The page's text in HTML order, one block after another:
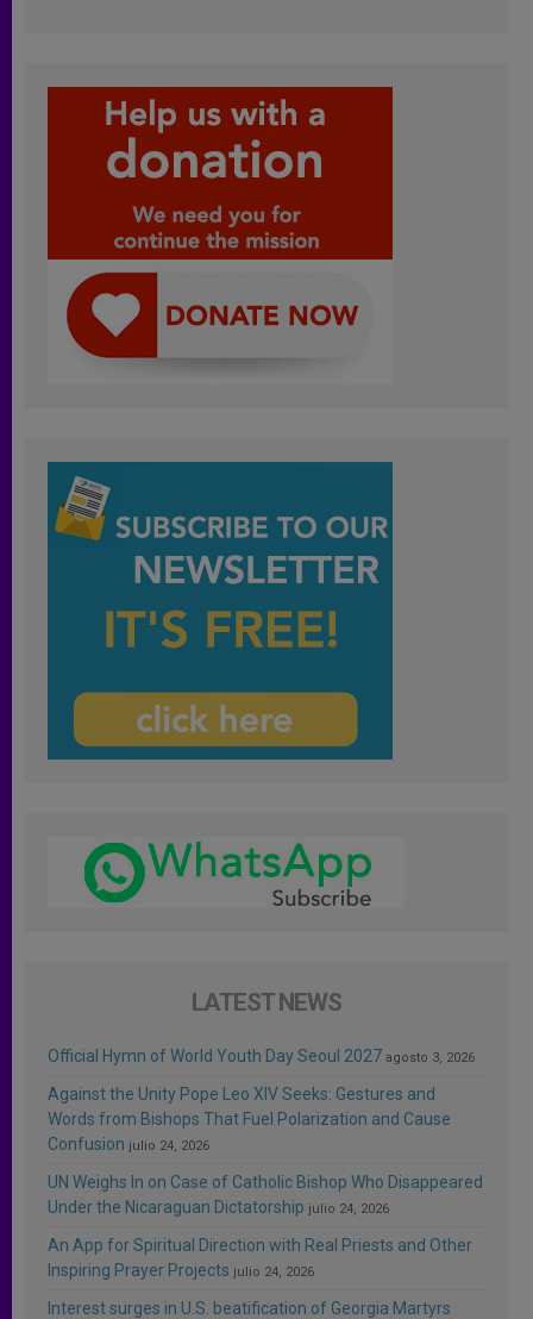
LATEST NEWS
Official Hymn of World Youth Day Seoul 2027 agosto 3, 2026
Against the Unity Pope Leo XIV Seeks: Gestures and
Words from Bishops That Fuel Polarization and Cause
Confusion julio 24, 2026
UN Weighs In on Case of Catholic Bishop Who Disappeared
Under the Nicaraguan Dictatorship julio 24, 2026
An App for Spiritual Direction with Real Priests and Other
Inspiring Prayer Projects julio 24, 2026
Interest surges in U.S. beatification of Georgia Martyrs